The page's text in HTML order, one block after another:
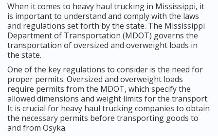
When it comes to heavy haul trucking in Mississippi, it
is important to understand and comply with the laws
and regulations set forth by the state. The Mississippi
Department of Transportation (MDOT) governs the
transportation of oversized and overweight loads in
the state.
One of the key regulations to consider is the need for
proper permits. Oversized and overweight loads
require permits from the MDOT, which specify the
allowed dimensions and weight limits for the transport.
It is crucial for heavy haul trucking companies to obtain
the necessary permits before transporting goods to
and from Osyka.